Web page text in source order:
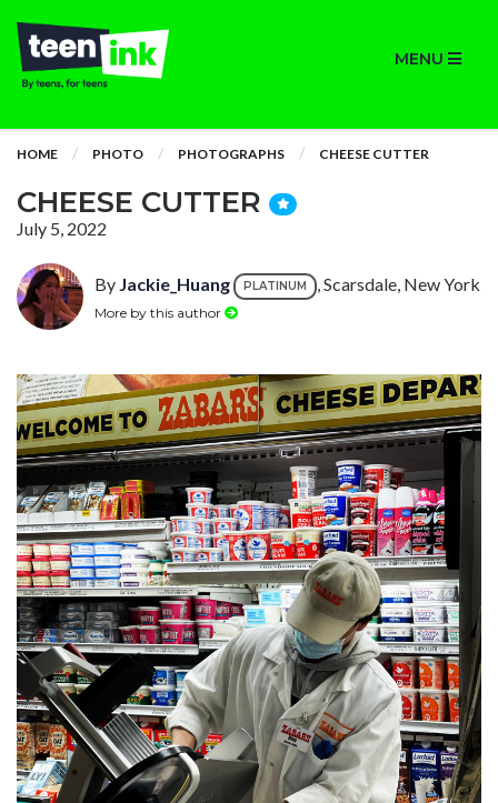
MENU
HOME PHOTO PHOTOGRAPHS CHEESE CUTTER
CHEESE CUTTER
July 5, 2022
By Jackie_Huang PLATINUM , Scarsdale, New York
More by this author